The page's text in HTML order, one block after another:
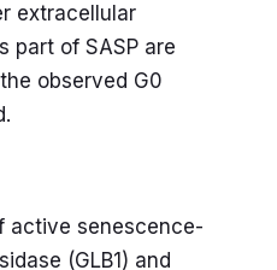
extracellular
part of SASP are
observed G0
active senescence-
(GLB1) and